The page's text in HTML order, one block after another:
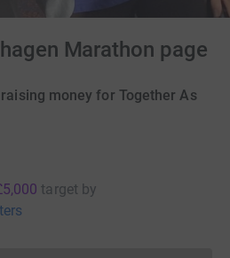
Marathon page
money for Together As
target by